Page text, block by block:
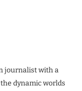
journalist with a
dynamic worlds